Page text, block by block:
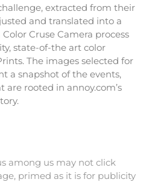
extracted from their
and translated into a
Cruse Camera process
state-of-the art color
The images selected for
a snapshot of the events,
are rooted in annoy.com’s
among us may not click
primed as it is for publicity